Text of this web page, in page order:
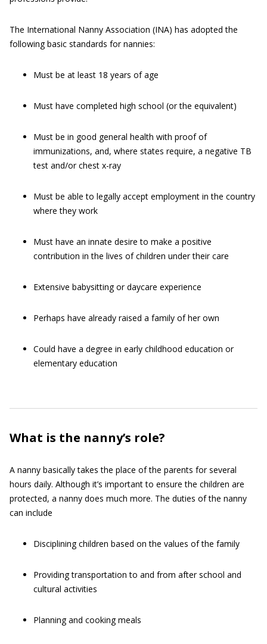
The International Nanny Association (INA) has adopted the
following basic standards for nannies:
Must be at least 18 years of age
Must have completed high school (or the equivalent)
Must be in good general health with proof of
immunizations, and, where states require, a negative TB
test and/or chest x-ray
Must be able to legally accept employment in the country
where they work
Must have an innate desire to make a positive
contribution in the lives of children under their care
Extensive babysitting or daycare experience
Perhaps have already raised a family of her own
Could have a degree in early childhood education or
elementary education
What is the nanny’s role?
A nanny basically takes the place of the parents for several
hours daily. Although it’s important to ensure the children are
protected, a nanny does much more. The duties of the nanny
can include
Disciplining children based on the values of the family
Providing transportation to and from after school and
cultural activities
Planning and cooking meals